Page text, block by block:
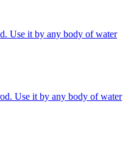
Use it by any body of water
Use it by any body of water